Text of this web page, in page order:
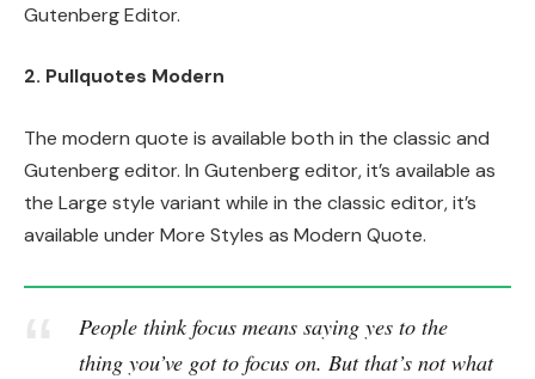
Gutenberg Editor.
2. Pullquotes Modern
The modern quote is available both in the classic and
Gutenberg editor. In Gutenberg editor, it’s available as
the Large style variant while in the classic editor, it’s
available under More Styles as Modern Quote.
People think focus means saying yes to the
thing you’ve got to focus on. But that’s not what